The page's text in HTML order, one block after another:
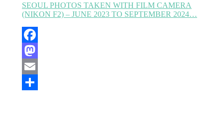
SEOUL PHOTOS TAKEN WITH FILM CAMERA
(NIKON F2) – JUNE 2023 TO SEPTEMBER 2024…
Facebook
Mastodon
Email